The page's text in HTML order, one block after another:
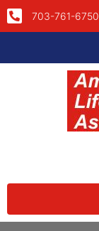
703-761-6750